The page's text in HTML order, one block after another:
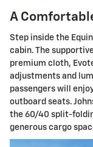
A
Step inside the
cabin. The
premium cloth,
adjustments and
passengers will
outboard seats.
the 60/40 split-
generous cargo